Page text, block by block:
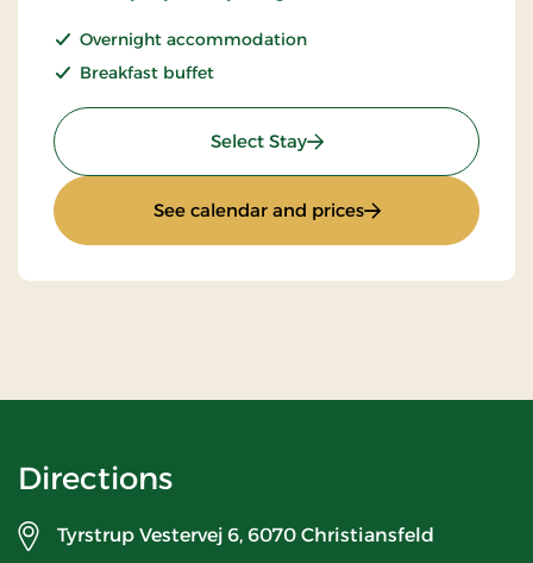
Overnight accommodation
Breakfast buffet
Select Stay: Standard Rate
See calendar and prices: Standard Rate
Directions
Tyrstrup Vestervej 6, 6070 Christiansfeld